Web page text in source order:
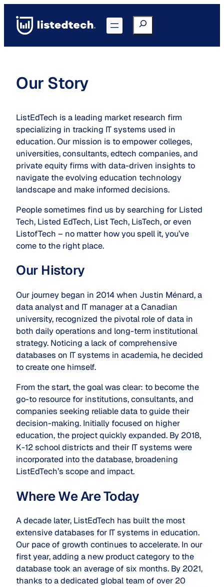
content
Search
Our Story
ListEdTech is a leading market research firm
specializing in tracking IT systems used in
education. Our mission is to empower colleges,
universities, consultants, edtech companies, and
private equity firms with data-driven insights to
navigate the evolving education technology
landscape and make informed decisions.
People sometimes find us by searching for Listed
Tech, Listed EdTech, List Tech, LisTech, or even
ListofTech – no matter how you spell it, you’ve
come to the right place.
Our History
Our journey began in 2014 when Justin Ménard, a
data analyst and IT manager at a Canadian
university, recognized the pivotal role of data in
both daily operations and long-term institutional
strategy. Noticing a lack of comprehensive
databases on IT systems in academia, he decided
to create one himself.
From the start, the goal was clear: to become the
go-to resource for institutions, consultants, and
companies seeking reliable data to guide their
decision-making. Initially focused on higher
education, the project quickly expanded. By 2018,
K-12 school districts and their IT systems were
incorporated into the database, broadening
ListEdTech’s scope and impact.
Where We Are Today
A decade later, ListEdTech has built the most
extensive databases for IT systems in education.
Our pace of growth continues to accelerate. In our
first year, adding a new product category to the
database took an average of six months. By 2021,
thanks to a dedicated global team of over 20